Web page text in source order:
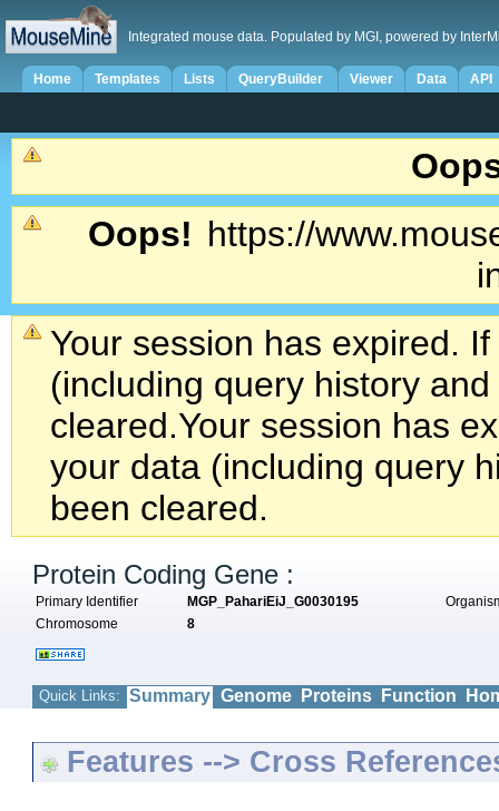
Integrated mouse data. Populated by MGI, powered by
Home Templates Lists QueryBuilder Viewer Data API
Oops! https://
Your session has expired.
(including query history
cleared.Your session has
your data (including query
been cleared.
Protein Coding Gene :
Primary Identifier MGP_PahariEiJ_G0030195
Chromosome
8
Quick Links: Summary Genome Proteins Function
Features --> Cross